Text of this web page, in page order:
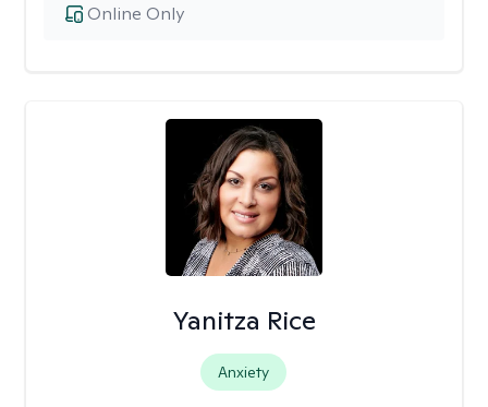
Online Only
Yanitza Rice
Anxiety